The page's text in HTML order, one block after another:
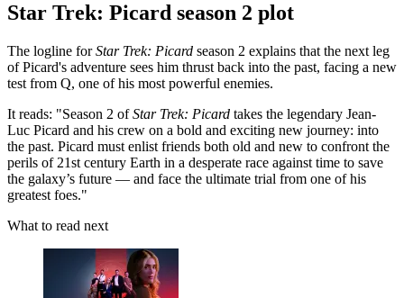
Star Trek: Picard season 2 plot
The logline forStar Trek: Picard season 2 explains that the next leg
of Picard's adventure sees him thrust back into the past, facing a new
test from Q, one of his most powerful enemies.
It reads: "Season 2 ofStar Trek: Picard takes the legendary Jean-
Luc Picard and his crew on a bold and exciting new journey: into
the past. Picard must enlist friends both old and new to confront the
perils of 21st century Earth in a desperate race against time to save
the galaxy’s future — and face the ultimate trial from one of his
greatest foes."
What to read next